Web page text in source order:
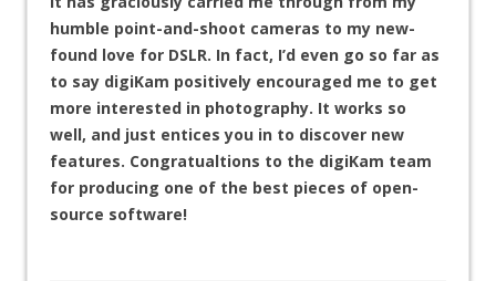
humble point-and-shoot cameras to my new-
found love for DSLR. In fact, I’d even go so far as
to say digiKam positively encouraged me to get
more interested in photography. It works so
well, and just entices you in to discover new
features. Congratualtions to the digiKam team
for producing one of the best pieces of open-
source software!